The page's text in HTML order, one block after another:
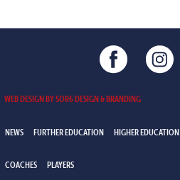
WEB DESIGN BY 5OR6 DESIGN & BRANDING
NEWS FURTHER EDUCATION HIGHER EDUCATION
COACHES PLAYERS